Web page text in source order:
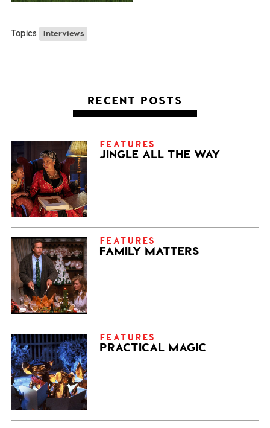
Topics Interviews
RECENT POSTS
FEATURES
JINGLE ALL THE WAY
FEATURES
FAMILY MATTERS
FEATURES
PRACTICAL MAGIC